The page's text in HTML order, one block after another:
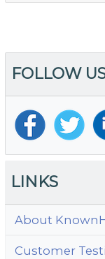
FOLLOW
LINKS
About
Customer